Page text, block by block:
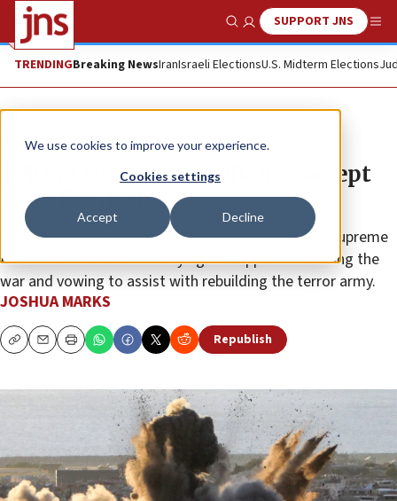
We use cookies to improve your experience.
Cookies settings
Accept Decline
Show SearchSUPPORT JNS
TRENDINGBreaking NewsIranIsraeli ElectionsU.S. Midterm Elections
News Israel News
Tehran signals Hezbollah to accept
ceasefire deal
Messages were passed to Hezbollah from Iranian Supreme
Leader Ali Khamenei conveying his support for ending the
war and vowing to assist with rebuilding the terror army.
JOSHUA MARKS
CopyEmailPrint Republish